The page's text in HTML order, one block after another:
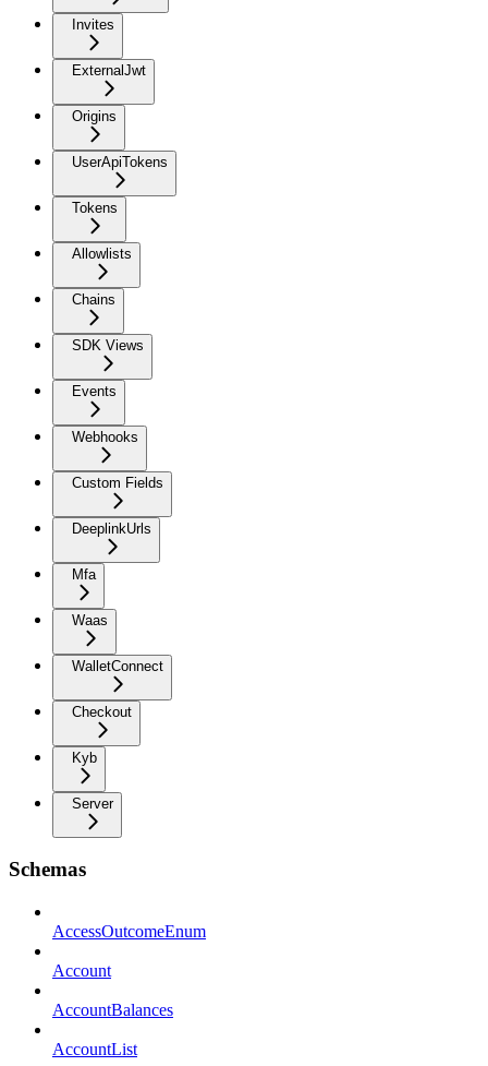
Invites
ExternalJwt
Origins
UserApiTokens
Tokens
Allowlists
Chains
SDK Views
Events
Webhooks
Custom Fields
DeeplinkUrls
Mfa
Waas
WalletConnect
Checkout
Kyb
Server
Schemas
AccessOutcomeEnum
Account
AccountBalances
AccountList